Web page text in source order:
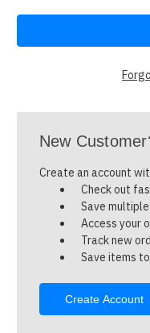
New
Create an account
Check out
Save
Access your
Track new
Save items
Create Account